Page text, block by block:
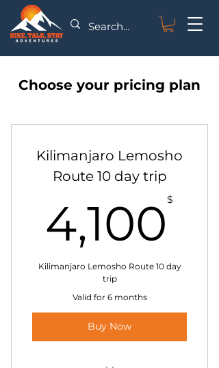
Choose your pricing plan
Kilimanjaro Lemosho
Route 10 day trip
$
4,100
Kilimanjaro Lemosho Route 10 day
trip
Valid for 6 months
Buy Now